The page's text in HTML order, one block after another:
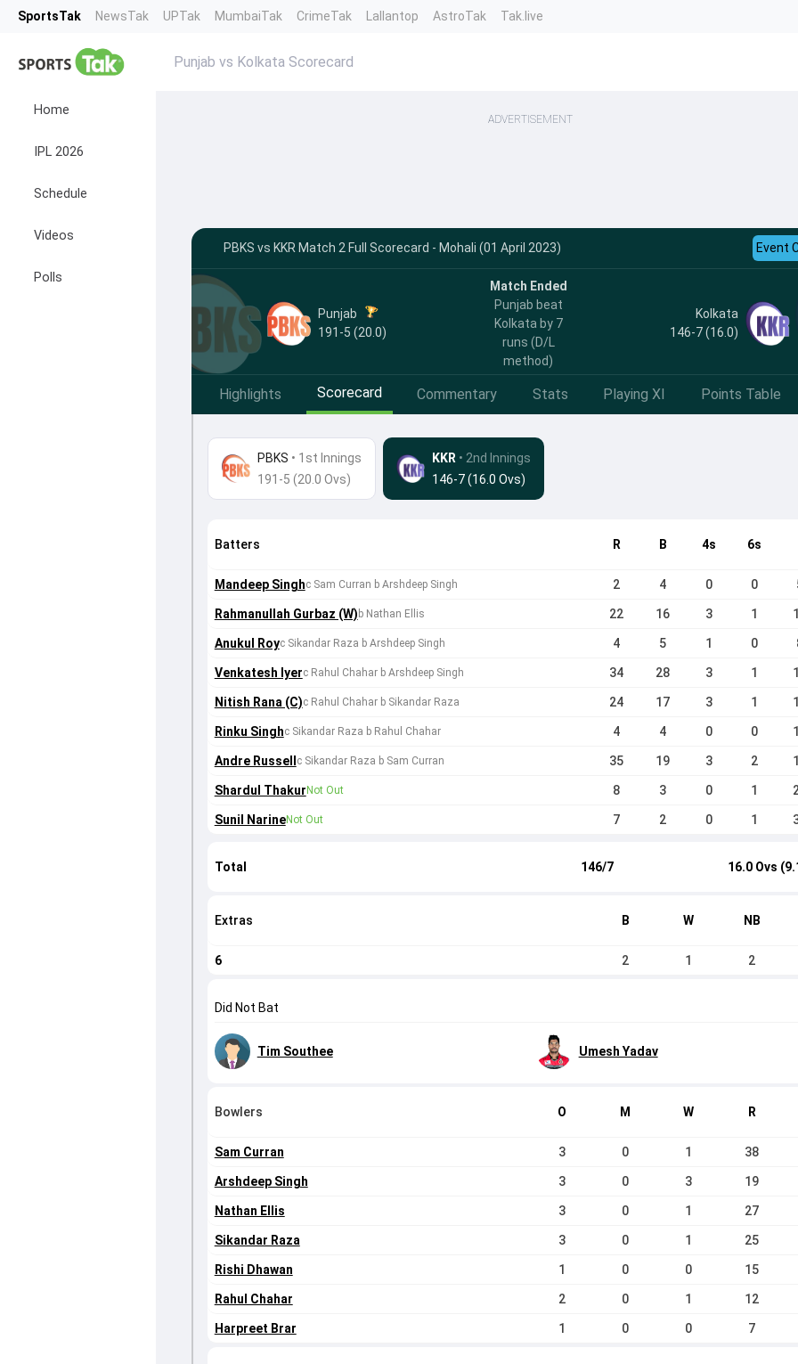
SportsTak NewsTak UPTak MumbaiTak CrimeTak Lallantop AstroTak Tak.live
Home
IPL 2026
Schedule
Videos
Polls
Punjab vs Kolkata Scorecard
ADVERTISEMENT
PBKS vs KKR Match 2 Full Scorecard - Mohali (01 April 2023) Event
Punjab
191-5 (20.0)
Match Ended
Punjab beat
Kolkata by 7
runs (D/L
method)
Kolkata
146-7 (16.0)
Highlights Scorecard Commentary Stats Playing XI Points Table
PBKS • 1st Innings
191-5 (20.0 Ovs)
KKR • 2nd Innings
146-7 (16.0 Ovs)
Batters R B 4s 6s
Mandeep Singhc Sam Curran b Arshdeep Singh 2 4 0 0
Rahmanullah Gurbaz (W) b Nathan Ellis 22 16 3 1
Anukul Royc Sikandar Raza b Arshdeep Singh 4 5 1 0
Venkatesh Iyerc Rahul Chahar b Arshdeep Singh 34 28 3 1
Nitish Rana (C)c Rahul Chahar b Sikandar Raza 24 17 3 1
Rinku Singhc Sikandar Raza b Rahul Chahar 4 4 0 0
Andre Russell c Sikandar Raza b Sam Curran 35 19 3 2
Shardul Thakur Not Out 8 3 0 1
Sunil NarineNot Out 7 2 0 1
Total 146/7 16.0 Ovs
Extras B W NB
6 2 1 2
Did Not Bat
Tim Southee Umesh Yadav
Bowlers O M W R
Sam Curran 3 0 1 38
Arshdeep Singh 3 0 3 19
Nathan Ellis 3 0 1 27
Sikandar Raza 3 0 1 25
Rishi Dhawan 1 0 0 15
Rahul Chahar 2 0 1 12
Harpreet Brar 1 0 0 7